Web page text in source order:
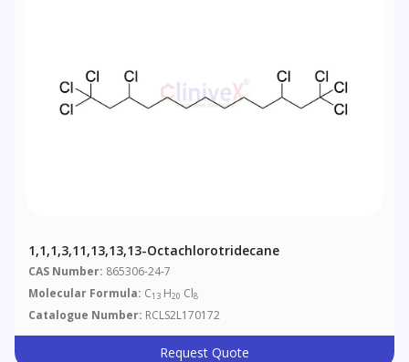
1,1,1,3,11,13,13,13-Octachlorotridecane
CAS Number: 865306-24-7
Molecular Formula: C13 H20 Cl8
Catalogue Number: RCLS2L170172
Request Quote